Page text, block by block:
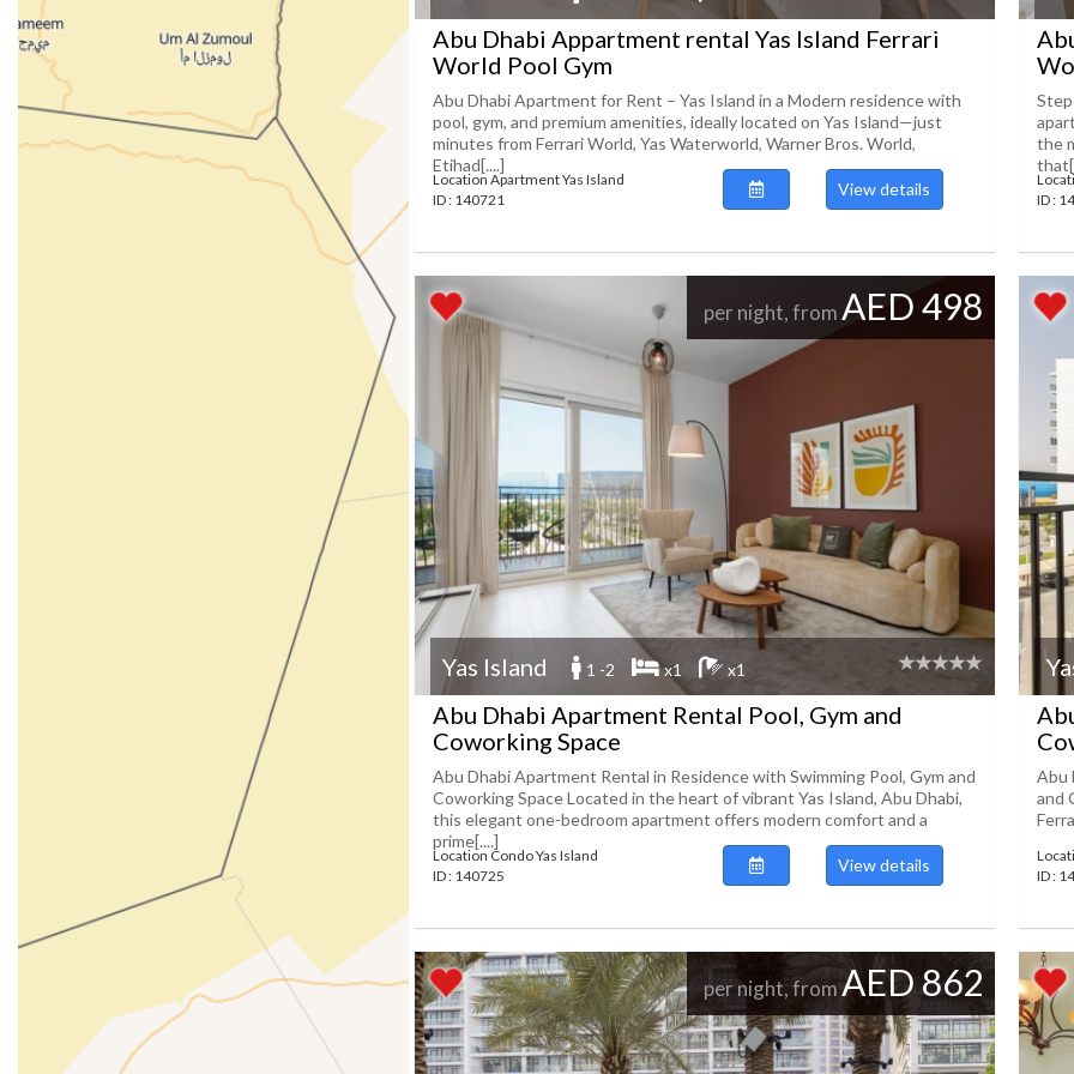
Abu Dhabi Appartment rental Yas Island Ferrari
World Pool Gym
Abu Dhabi Apartment for Rent – Yas Island in a Modern residence with
pool, gym, and premium amenities, ideally located on Yas Island—just
minutes from Ferrari World, Yas Waterworld, Warner Bros. World,
Etihad[....]
Location Apartment Yas Island
ID : 140721
View details
the
ID :
per night, from AED 498
Yas Island 1 -2 x1 x1
Abu Dhabi Apartment Rental Pool, Gym and
Coworking Space
Abu Dhabi Apartment Rental in Residence with Swimming Pool, Gym and
Coworking Space Located in the heart of vibrant Yas Island, Abu Dhabi,
this elegant one-bedroom apartment offers modern comfort and a
prime[....]
Location Condo Yas Island
ID : 140725
View details
Abu
and
ID :
per night, from AED 862